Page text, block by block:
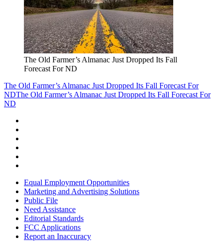
The Old Farmer’s Almanac Just Dropped Its Fall
Forecast For ND
The Old Farmer’s Almanac Just Dropped Its Fall Forecast For
NDThe Old Farmer’s Almanac Just Dropped Its Fall Forecast For
ND
Equal Employment Opportunities
Marketing and Advertising Solutions
Public File
Need Assistance
Editorial Standards
FCC Applications
Report an Inaccuracy